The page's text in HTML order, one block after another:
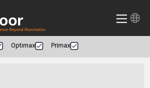
Primax
Optimax